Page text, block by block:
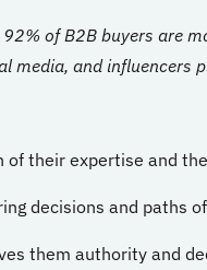
of B2B buyers are
media, and influencers
their expertise and
decisions and paths
them authority and